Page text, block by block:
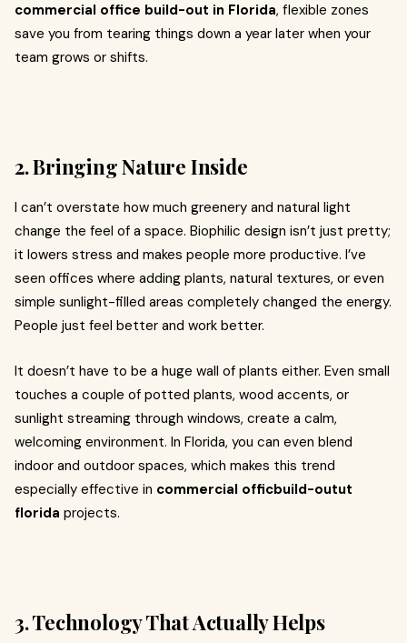
commercial office build-out in Florida, flexible zones
save you from tearing things down a year later when your
team grows or shifts.
2. Bringing Nature Inside
I can’t overstate how much greenery and natural light
change the feel of a space. Biophilic design isn’t just pretty;
it lowers stress and makes people more productive. I’ve
seen offices where adding plants, natural textures, or even
simple sunlight-filled areas completely changed the energy.
People just feel better and work better.
It doesn’t have to be a huge wall of plants either. Even small
touches a couple of potted plants, wood accents, or
sunlight streaming through windows, create a calm,
welcoming environment. In Florida, you can even blend
indoor and outdoor spaces, which makes this trend
especially effective in commercial officbuild-outut
florida projects.
3. Technology That Actually Helps